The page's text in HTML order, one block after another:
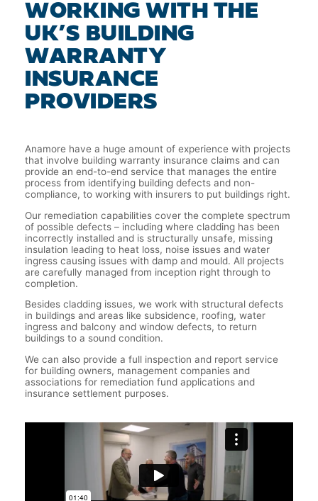
WORKING WITH THE
UK’S BUILDING
WARRANTY
INSURANCE
PROVIDERS
Anamore have a huge amount of experience with projects
that involve building warranty insurance claims and can
provide an end-to-end service that manages the entire
process from identifying building defects and non-
compliance, to working with insurers to put buildings right.
Our remediation capabilities cover the complete spectrum
of possible defects – including where cladding has been
incorrectly installed and is structurally unsafe, missing
insulation leading to heat loss, noise issues and water
ingress causing issues with damp and mould. All projects
are carefully managed from inception right through to
completion.
Besides cladding issues, we work with structural defects
in buildings and areas like subsidence, roofing, water
ingress and balcony and window defects, to return
buildings to a sound condition.
We can also provide a full inspection and report service
for building owners, management companies and
associations for remediation fund applications and
insurance settlement purposes.